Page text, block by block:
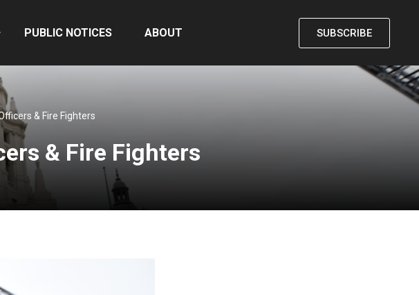
PUBLIC NOTICES ABOUT SUBSCRIBE
& Fire Fighters
& Fire Fighters